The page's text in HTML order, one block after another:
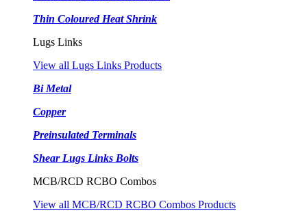
Thin Coloured Heat Shrink
Lugs Links
View all Lugs Links Products
Bi Metal
Copper
Preinsulated Terminals
Shear Lugs Links Bolts
MCB/RCD RCBO Combos
View all MCB/RCD RCBO Combos Products